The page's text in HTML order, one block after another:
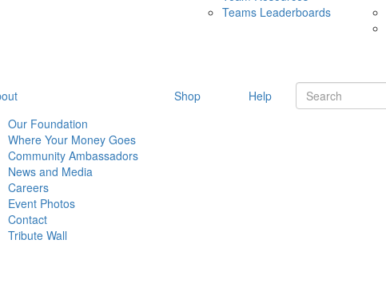
Teams Leaderboards
Our Foundation
Where Your Money Goes
Community Ambassadors
News and Media
Careers
Event Photos
Contact
Tribute Wall
Shop Help